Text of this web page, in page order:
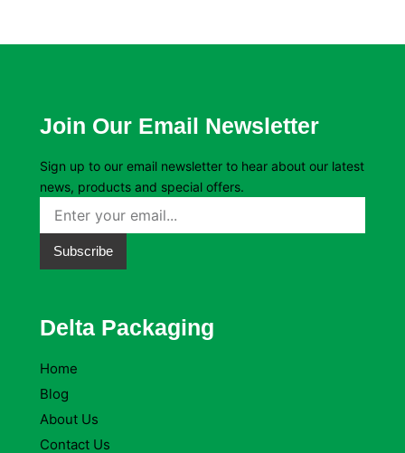
Join Our Email Newsletter
Sign up to our email newsletter to hear about our latest
news, products and special offers.
Subscribe
Delta Packaging
Home
Blog
About Us
Contact Us